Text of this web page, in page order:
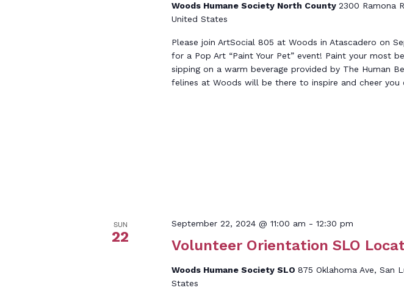
Woods Humane Society North County 2300 Ramona
United States
Please join ArtSocial 805 at Woods in Atascadero on
for a Pop Art “Paint Your Pet” event! Paint your most
sipping on a warm beverage provided by The Human
felines at Woods will be there to inspire and cheer
SUN
22 Volunteer Orientation SLO
September 22, 2024 @ 11:00 am - 12:30 pm
Woods Humane Society SLO 875 Oklahoma Ave, San
States